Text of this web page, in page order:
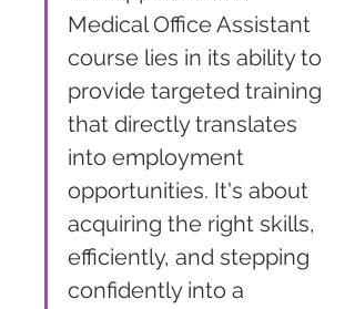
Medical Office Assistant
course lies in its ability to
provide targeted training
that directly translates
into employment
opportunities. It's about
acquiring the right skills,
efficiently, and stepping
confidently into a